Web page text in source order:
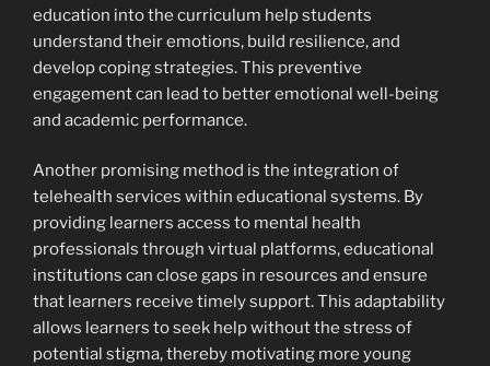
education into the curriculum help students
understand their emotions, build resilience, and
develop coping strategies. This preventive
engagement can lead to better emotional well-being
and academic performance.
Another promising method is the integration of
telehealth services within educational systems. By
providing learners access to mental health
professionals through virtual platforms, educational
institutions can close gaps in resources and ensure
that learners receive timely support. This adaptability
allows learners to seek help without the stress of
potential stigma, thereby motivating more young